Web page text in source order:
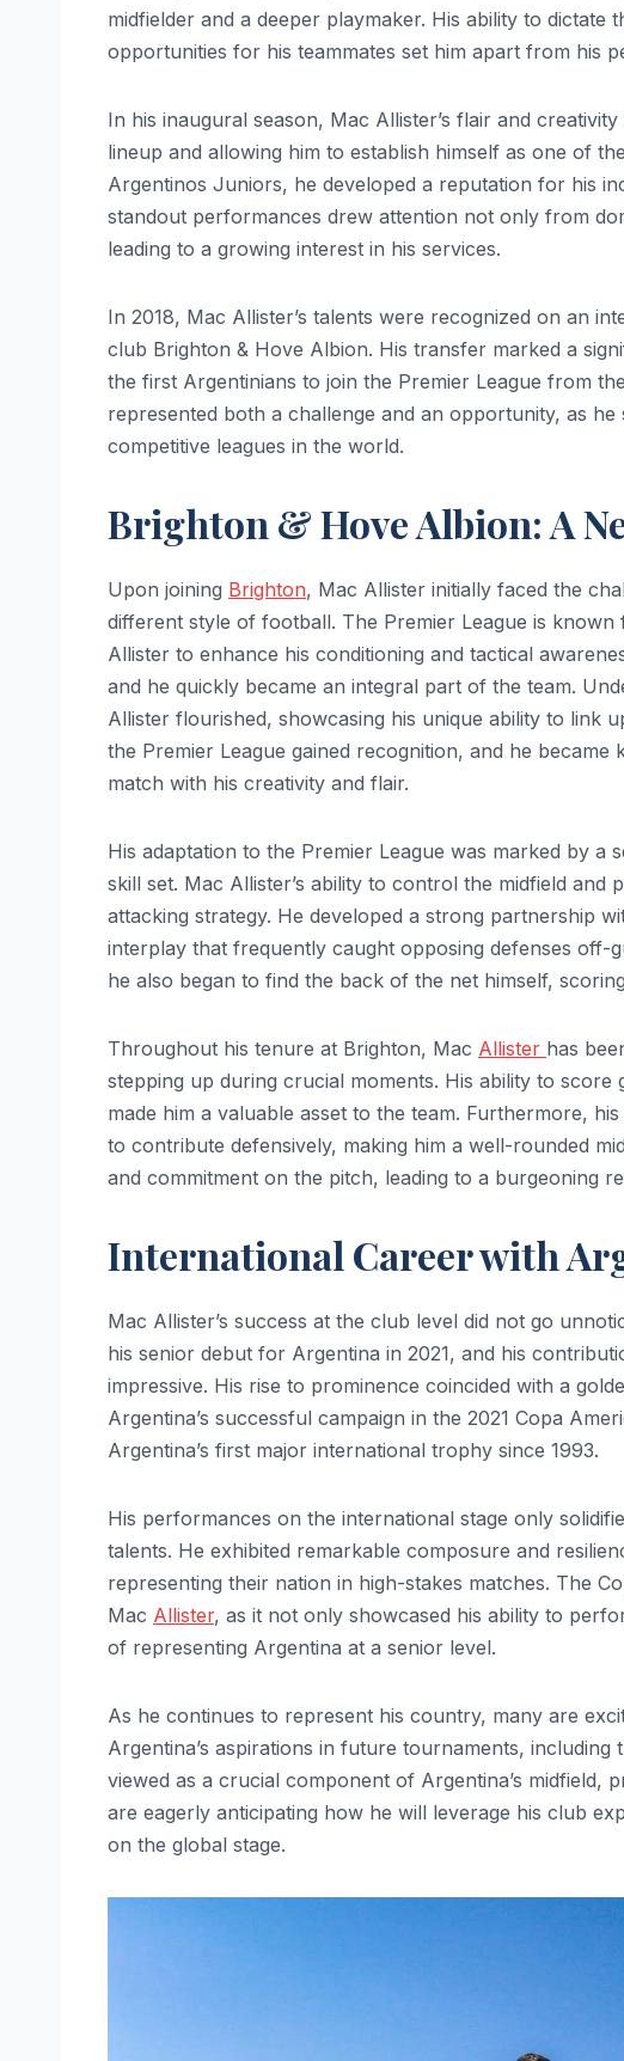
midfielder and a deeper playmaker. His ability to
opportunities for his teammates set him apart from his
In his inaugural season, Mac Allister’s flair and
lineup and allowing him to establish himself as one of
Argentinos Juniors, he developed a reputation for his
standout performances drew attention not only from
leading to a growing interest in his services.
In 2018, Mac Allister’s talents were recognized on an
club Brighton & Hove Albion. His transfer marked a
the first Argentinians to join the Premier League from
represented both a challenge and an opportunity, as
competitive leagues in the world.
Brighton & Hove Albion: A
Upon joining Brighton, Mac Allister initially faced the
different style of football. The Premier League is
Allister to enhance his conditioning and tactical
and he quickly became an integral part of the team.
Allister flourished, showcasing his unique ability to link
the Premier League gained recognition, and he
match with his creativity and flair.
His adaptation to the Premier League was marked by a
skill set. Mac Allister’s ability to control the midfield and
attacking strategy. He developed a strong partnership
interplay that frequently caught opposing defenses off-
he also began to find the back of the net himself,
Throughout his tenure at Brighton, Mac Allister has
stepping up during crucial moments. His ability to
made him a valuable asset to the team. Furthermore,
to contribute defensively, making him a well-rounded
and commitment on the pitch, leading to a burgeoning
International Career with
Mac Allister’s success at the club level did not go
his senior debut for Argentina in 2021, and his
impressive. His rise to prominence coincided with a
Argentina’s successful campaign in the 2021 Copa
Argentina’s first major international trophy since 1993.
His performances on the international stage only
talents. He exhibited remarkable composure and
representing their nation in high-stakes matches. The
Mac Allister, as it not only showcased his ability to
of representing Argentina at a senior level.
As he continues to represent his country, many are
Argentina’s aspirations in future tournaments,
viewed as a crucial component of Argentina’s midfield,
are eagerly anticipating how he will leverage his club
on the global stage.